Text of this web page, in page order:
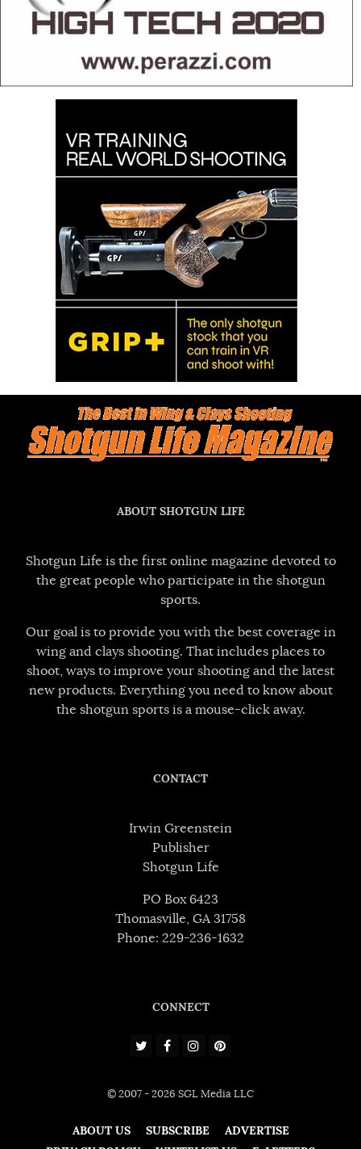
ABOUT SHOTGUN LIFE
Shotgun Life is the first online magazine devoted to
the great people who participate in the shotgun
sports.
Our goal is to provide you with the best coverage in
wing and clays shooting. That includes places to
shoot, ways to improve your shooting and the latest
new products. Everything you need to know about
the shotgun sports is a mouse-click away.
CONTACT
Irwin Greenstein
Publisher
Shotgun Life
PO Box 6423
Thomasville, GA 31758
Phone: 229-236-1632
CONNECT
© 2007 - 2026 SGL Media LLC
ABOUT US SUBSCRIBE
ADVERTISE